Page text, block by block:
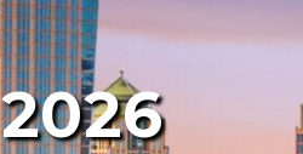
2026